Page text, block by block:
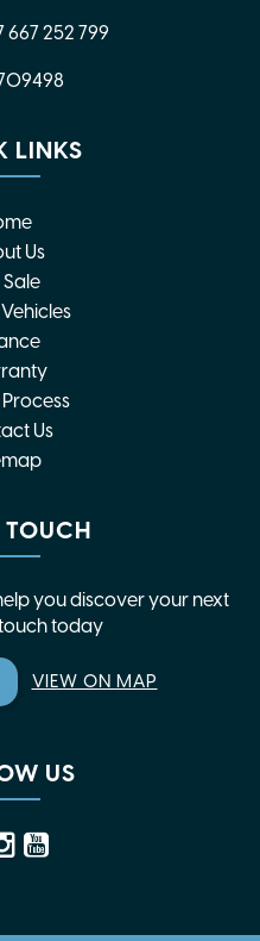
667 252 799
LINKS
Us
Sale
Us
TOUCH
you discover your next
today
VIEW ON MAP
US